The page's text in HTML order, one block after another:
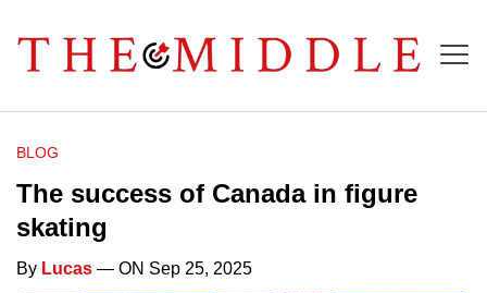
BLOG
The success of Canada in figure
skating
By Lucas — ON Sep 25, 2025